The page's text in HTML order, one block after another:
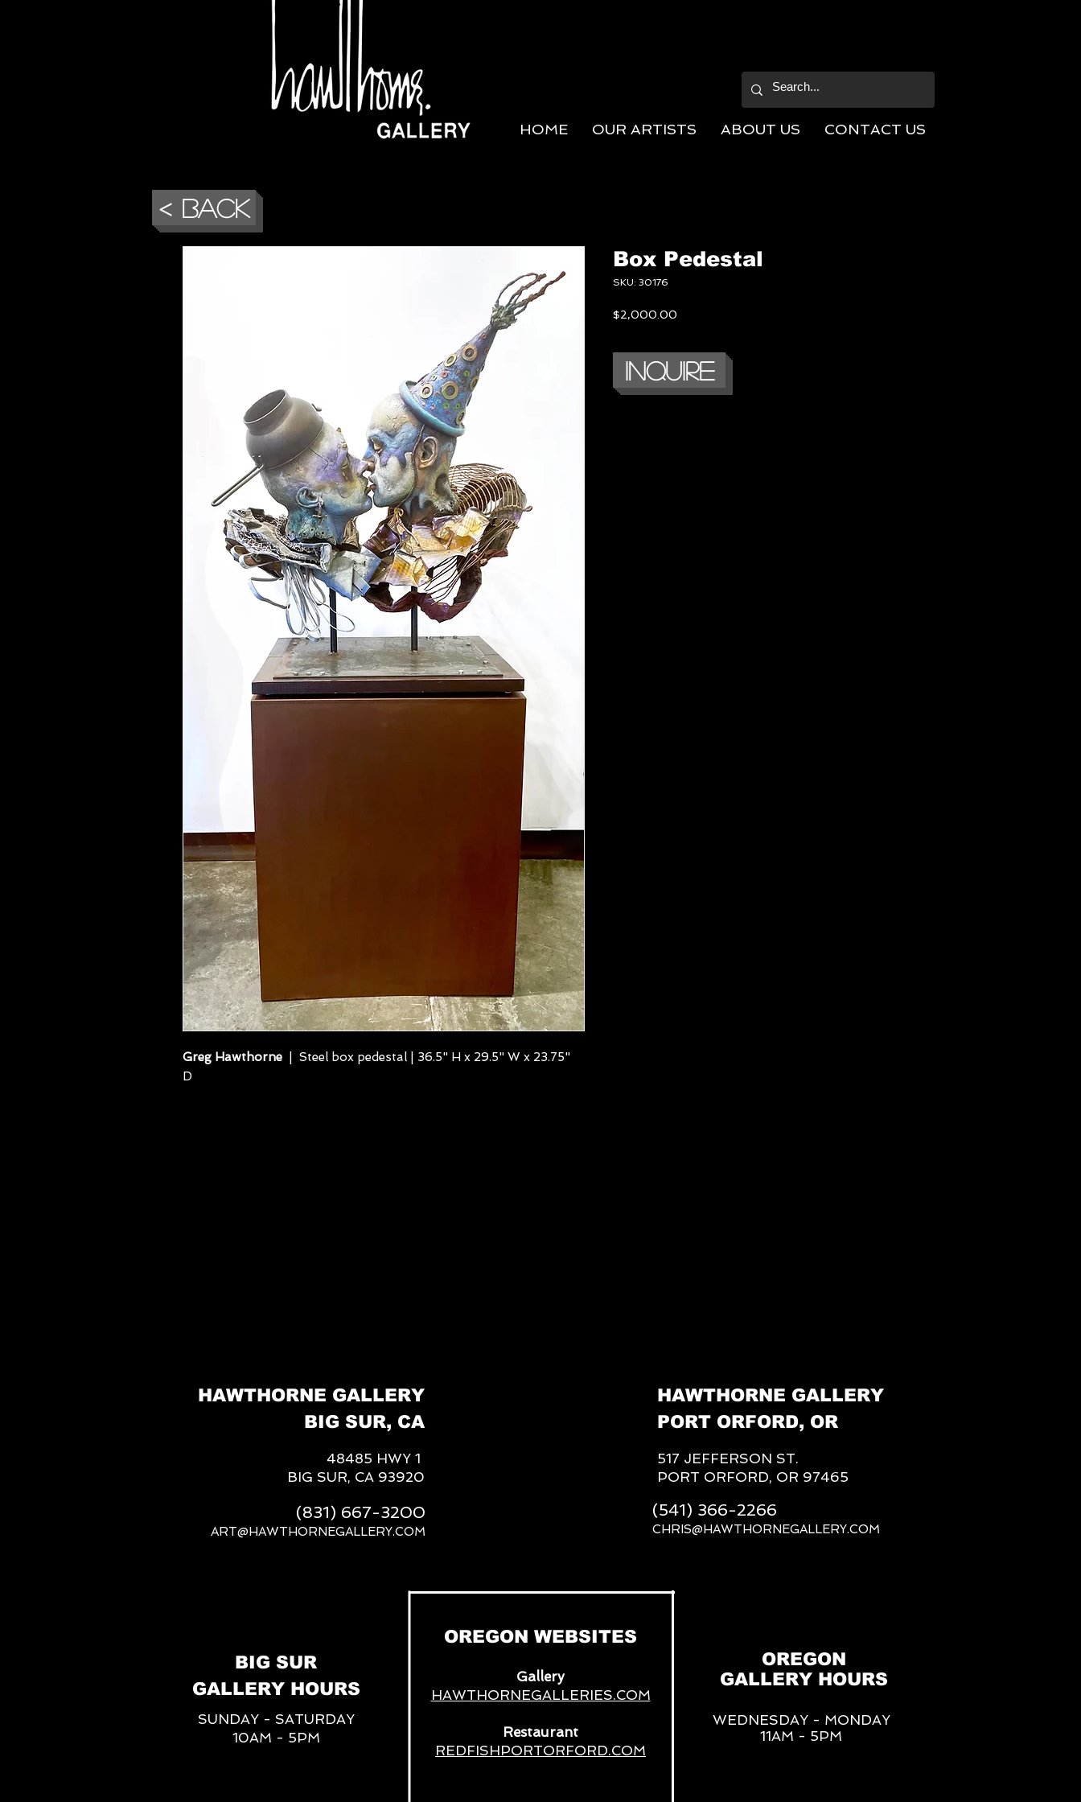
HOME OUR ARTISTS ABOUT US CONTACT US
Greg Hawthorne | Steel box pedestal | 36.5" H x 29.5" W x 23.75"
D
Box Pedestal
SKU: 30176
$2,000.00
< Back
Inquire
HAWTHORNE GALLERY
BIG SUR, CA
48485 HWY 1
BIG SUR, CA 93920
HAWTHORNE GALLERY
PORT ORFORD, OR
517 JEFFERSON ST.
PORT ORFORD, OR 97465
BIG SUR
GALLERY HOURS
SUNDAY - SATURDAY
10AM - 5PM
(831) 667-3200
ART@HAWTHORNEGALLERY.COM
OREGON
GALLERY HOURS
WEDNESDAY - MONDAY
11AM - 5PM
(541) 366-2266
CHRIS@HAWTHORNEGALLERY.COM
OREGON WEBSITES
Gallery
HAWTHORNEGALLERIES.COM
Restaurant
REDFISHPORTORFORD.COM